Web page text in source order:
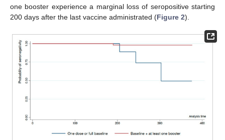
one booster experience a marginal loss of seropositive starting
200 days after the last vaccine administrated (Figure 2).